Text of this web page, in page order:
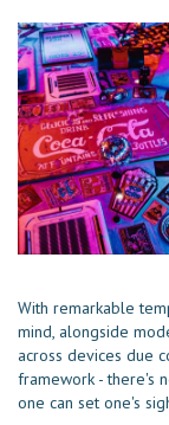
With remarkable
mind, alongside
across devices due
framework - there's
one can set one's